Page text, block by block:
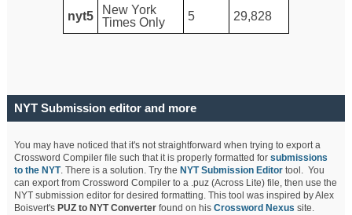
nyt5
New York
Times Only
5 29,828
NYT Submission editor and more
You may have noticed that it's not straightforward when trying to export a
Crossword Compiler file such that it is properly formatted forsubmissions
to the NYT. There is a solution. Try the NYT Submission Editor tool. You
can export from Crossword Compiler to a .puz (Across Lite) file, then use the
NYT submission editor for desired formatting. This tool was inspired by Alex
Boisvert's PUZ to NYT Converterfound on hisCrossword Nexus site.